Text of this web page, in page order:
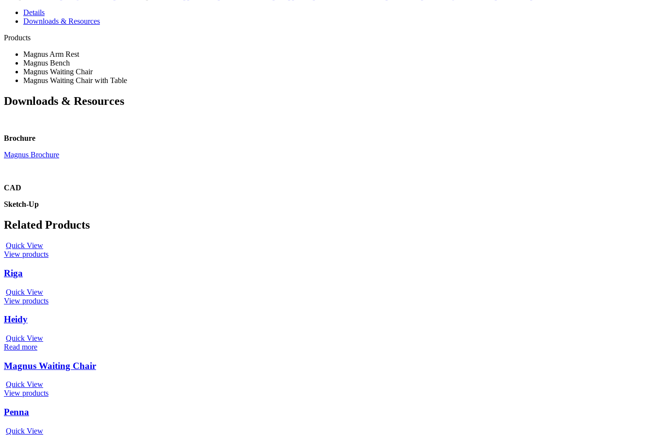
Details
Downloads & Resources
Products
Magnus Arm Rest
Magnus Bench
Magnus Waiting Chair
Magnus Waiting Chair with Table
Downloads & Resources
Brochure
Magnus Brochure
CAD
Sketch-Up
Related Products
Quick View
View products
Riga
Quick View
View products
Heidy
Quick View
Read more
Magnus Waiting Chair
Quick View
View products
Penna
Quick View